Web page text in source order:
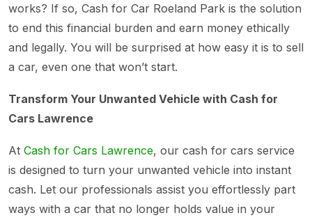
works? If so, Cash for Car Roeland Park is the solution
to end this financial burden and earn money ethically
and legally. You will be surprised at how easy it is to sell
a car, even one that won’t start.
Transform Your Unwanted Vehicle with Cash for
Cars Lawrence
At Cash for Cars Lawrence, our cash for cars service
is designed to turn your unwanted vehicle into instant
cash. Let our professionals assist you effortlessly part
ways with a car that no longer holds value in your